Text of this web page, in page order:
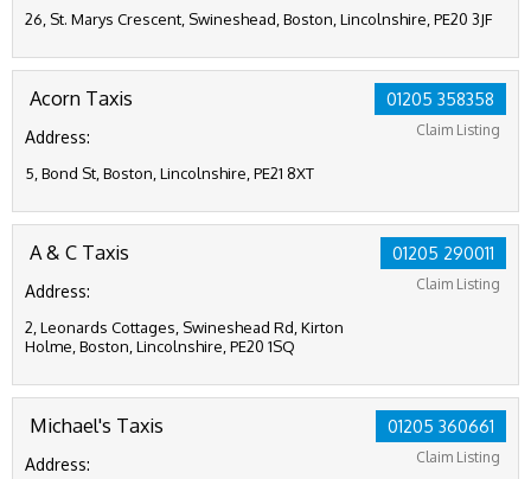
26, St. Marys Crescent, Swineshead, Boston, Lincolnshire, PE20 3JF
01205 358358
Claim Listing
Acorn Taxis
Address:
5, Bond St, Boston, Lincolnshire, PE21 8XT
01205 290011
Claim Listing
A & C Taxis
Address:
2, Leonards Cottages, Swineshead Rd, Kirton
Holme, Boston, Lincolnshire, PE20 1SQ
01205 360661
Claim Listing
Michael's Taxis
Address: